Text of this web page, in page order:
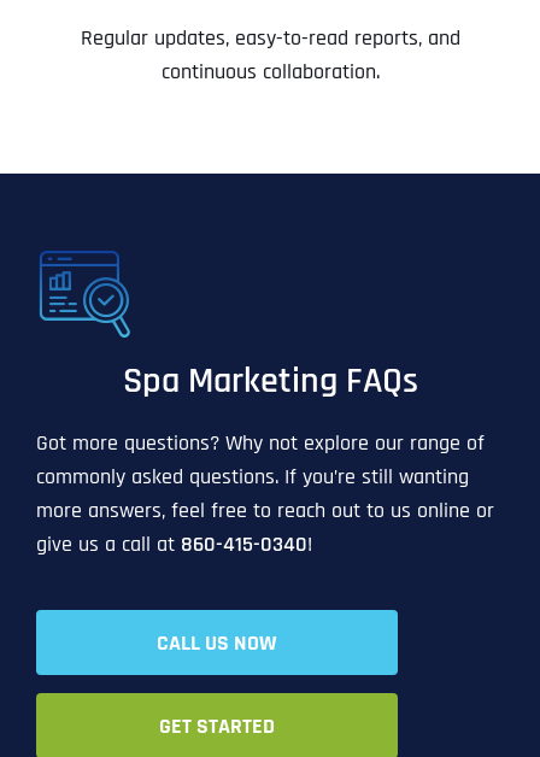
Regular updates, easy-to-read reports, and
continuous collaboration.
Spa Marketing FAQs
Got more questions? Why not explore our range of
commonly asked questions. If you’re still wanting
more answers, feel free to reach out to us online or
give us a call at 860-415-0340!
CALL US NOW
GET STARTED